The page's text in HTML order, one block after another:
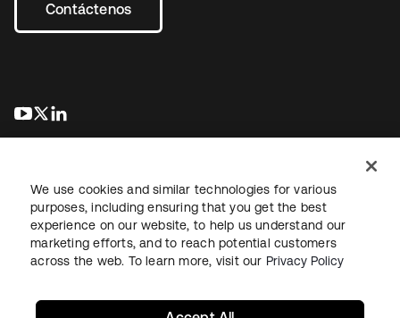
Contáctenos
se abre en una pestaña nueva
se abre en una pestaña nueva
Información legalPolítica de privacidadTérminos del sitio
Seguridad Mapa del sitioPreferencias de cookies
We use cookies and similar technologies for various
purposes, including ensuring that you get the best
experience on our website, to help us understand our
marketing efforts, and to reach potential customers
across the web. To learn more, visit our Privacy Policy